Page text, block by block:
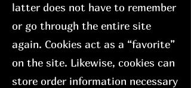
latter does not have to remember
or go through the entire site
again. Cookies act as a “favorite”
on the site. Likewise, cookies can
store order information necessary